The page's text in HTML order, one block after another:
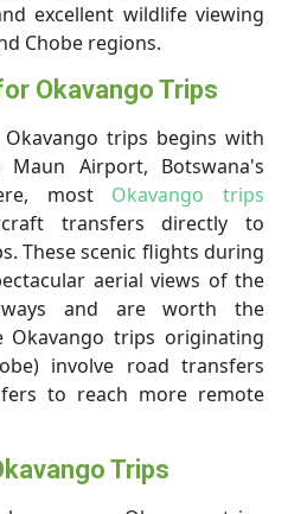
excellent wildlife viewing
Chobe regions.
Okavango Trips
trips begins with
Airport, Botswana's
most Okavango trips
transfers directly to
These scenic flights during
aerial views of the
and are worth the
Okavango trips originating
involve road transfers
to reach more remote
Trips